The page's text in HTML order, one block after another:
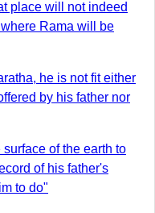
place will not indeed
Rama will be
he is not fit either
by his father nor
of the earth to
of his father's
to do"